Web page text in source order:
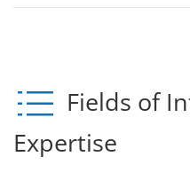
Fields of
Expertise